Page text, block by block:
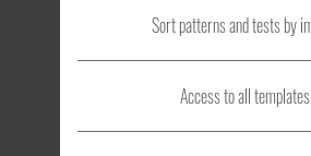
Sort patterns and tests by
Access to all templates